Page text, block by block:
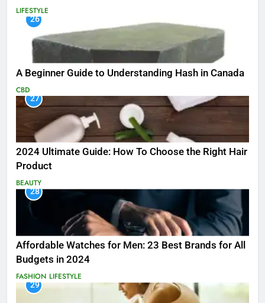
LIFESTYLE
26
A Beginner Guide to Understanding Hash in Canada
CBD
27
2024 Ultimate Guide: How To Choose the Right Hair
Product
BEAUTY
28
Affordable Watches for Men: 23 Best Brands for All
Budgets in 2024
FASHION LIFESTYLE
29